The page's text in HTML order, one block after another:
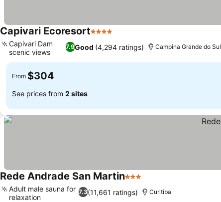
Capivari Ecoresort4 Stars
7.9Good (4,294 ratings)
Capivari Dam
scenic views
Campina Grande do Sul
From $304
See prices from 2 sites
Rede Andrade San Martin3 Stars
7.3(11,661 ratings)
Adult male sauna for
relaxation
Curitiba